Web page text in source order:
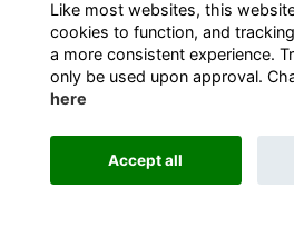
Alumni Management Software
Like most websites, this
cookies to function, and
a more consistent experience.
only be used upon approval.
here
Accept all